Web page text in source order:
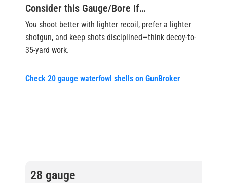
Consider this Gauge/Bore If…
You shoot better with lighter recoil, prefer a lighter
shotgun, and keep shots disciplined—think decoy-to-
35-yard work.
Check 20 gauge waterfowl shells on GunBroker
28 gauge